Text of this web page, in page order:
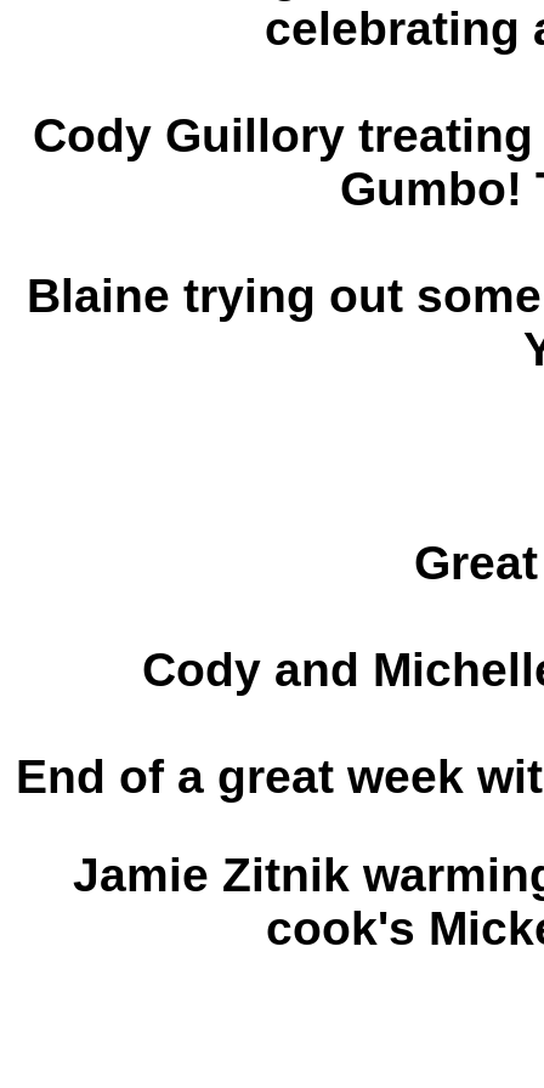
celebrating
Cody Guillory
Gumbo!
Blaine trying out
Cody and
End of a great week
Jamie Zitnik
cook's